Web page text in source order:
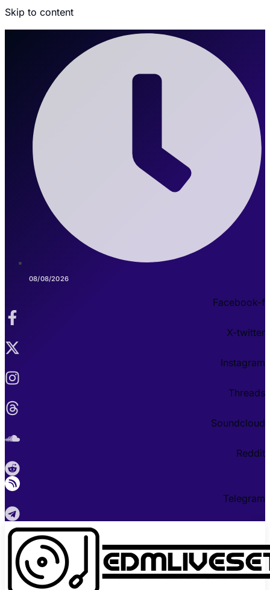
Skip to content
08/08/2026
Facebook-f
X-twitter
Instagram
Threads
Soundcloud
Reddit
Telegram